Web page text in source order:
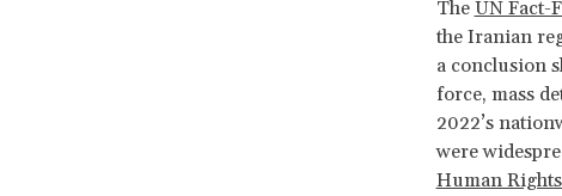
The UN Fact-
the Iranian
a conclusion
force, mass
2022’s
were
Human